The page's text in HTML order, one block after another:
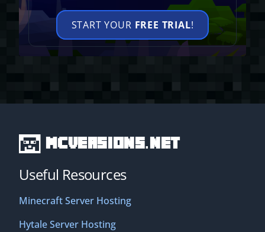
START YOUR FREE TRIAL!
MCVersions.net
Useful Resources
Minecraft Server Hosting
Hytale Server Hosting